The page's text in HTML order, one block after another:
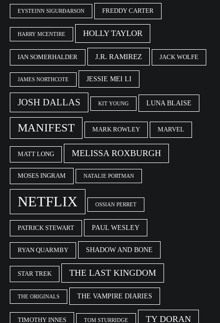
EYSTEINN SIGURÐARSON FREDDY CARTER
HARRY MCENTIRE HOLLY TAYLOR
IAN SOMERHALDER J.R. RAMIREZ JACK WOLFE
JAMES NORTHCOTE JESSIE MEI LI
JOSH DALLAS KIT YOUNG LUNA BLAISE
MANIFEST MARK ROWLEY MARVEL
MATT LONG MELISSA ROXBURGH
MOSES INGRAM NATALIE PORTMAN
NETFLIX OSSIAN PERRET
PATRICK STEWART PAUL WESLEY
RYAN QUARMBY SHADOW AND BONE
STAR TREK THE LAST KINGDOM
THE ORIGINALS THE VAMPIRE DIARIES
TIMOTHY INNES TOM STURRIDGE TY DORAN